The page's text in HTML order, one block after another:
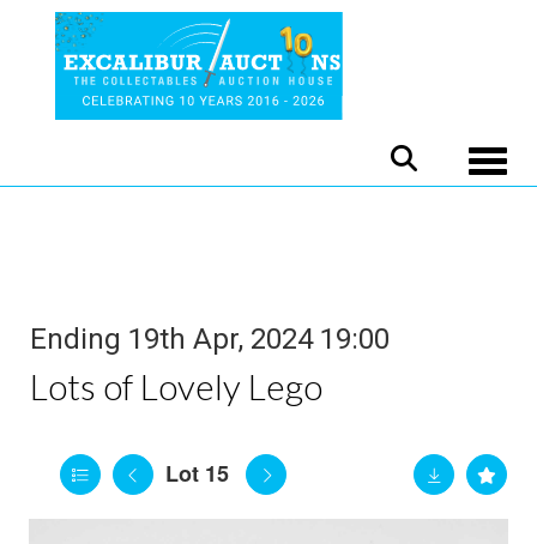
Ending 19th Apr, 2024 19:00
Lots of Lovely Lego
Lot 15